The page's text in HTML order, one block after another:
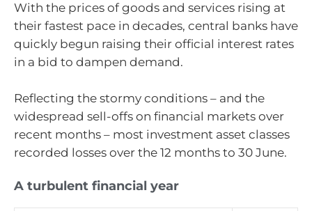
With the prices of goods and services rising at
their fastest pace in decades, central banks have
quickly begun raising their official interest rates
in a bid to dampen demand.
Reflecting the stormy conditions – and the
widespread sell-offs on financial markets over
recent months – most investment asset classes
recorded losses over the 12 months to 30 June.
A turbulent financial year